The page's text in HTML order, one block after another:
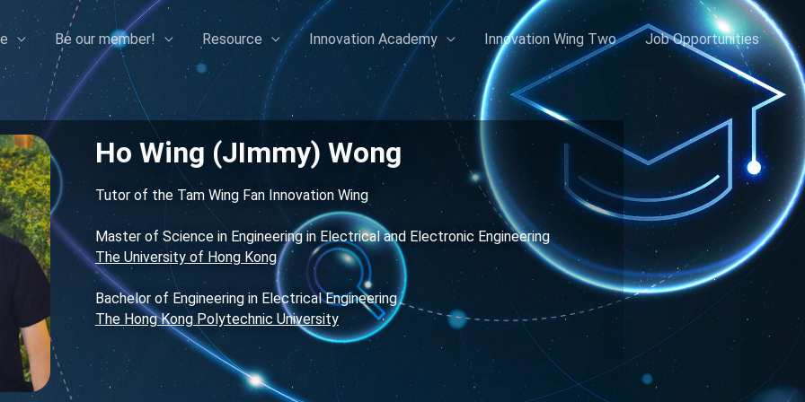
Be our member! Resource Innovation Academy Innovation Wing Two Job Opportunities
Ho Wing (JImmy) Wong
Tutor of the Tam Wing Fan Innovation Wing
Master of Science in Engineering in Electrical and Electronic Engineering
The University of Hong Kong
Bachelor of Engineering in Electrical Engineering
The Hong Kong Polytechnic University